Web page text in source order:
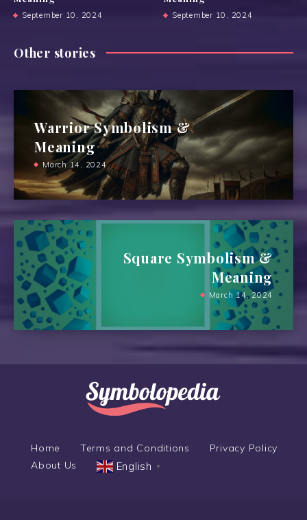
September 10, 2024 September 10, 2024
Other stories
Warrior Symbolism &
Meaning
March 14, 2024
Square Symbolism &
Meaning
March 14, 2024
Home Terms and Conditions
Privacy Policy
About Us
English ▼